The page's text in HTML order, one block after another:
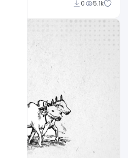
0 5.1k